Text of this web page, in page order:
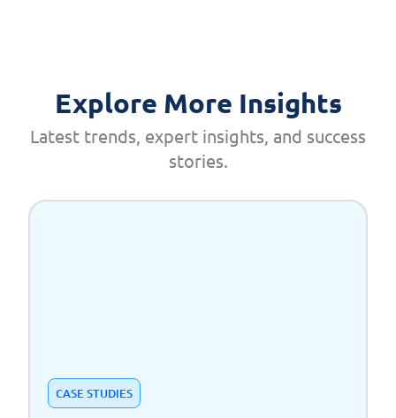
Explore More Insights
Latest trends, expert insights, and success
stories.
CASE STUDIES